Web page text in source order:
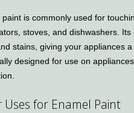
paint is commonly used for
stoves, and dishwashers.
stains, giving your appliances
designed for use on
Uses for Enamel Paint